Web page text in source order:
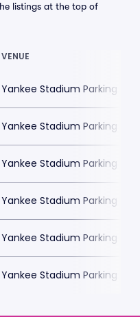
listings at the top of
VENUE
Yankee Stadium Parking
Yankee Stadium Parking
Yankee Stadium Parking
Yankee Stadium Parking
Yankee Stadium Parking
Yankee Stadium Parking